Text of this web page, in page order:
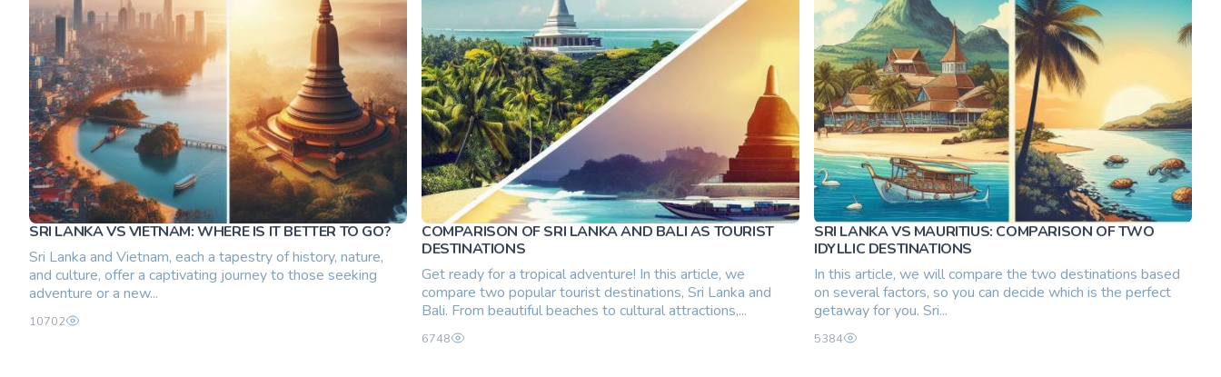
SRI LANKA VS VIETNAM: WHERE IS IT BETTER TO GO?
Sri Lanka and Vietnam, each a tapestry of history, nature,
and culture, offer a captivating journey to those seeking
adventure or a new...
10702
COMPARISON OF SRI LANKA AND BALI AS TOURIST
DESTINATIONS
Get ready for a tropical adventure! In this article, we
compare two popular tourist destinations, Sri Lanka and
Bali. From beautiful beaches to cultural attractions,...
6748
SRI LANKA VS MAURITIUS: COMPARISON OF TWO
IDYLLIC DESTINATIONS
In this article, we will compare the two destinations based
on several factors, so you can decide which is the perfect
getaway for you. Sri...
5384